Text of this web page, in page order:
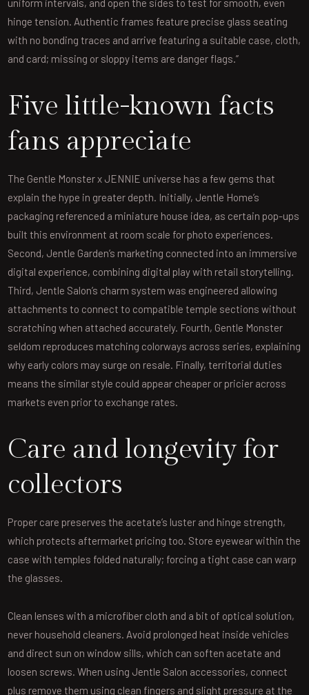
uniform intervals, and open the sides to test for smooth, even
hinge tension. Authentic frames feature precise glass seating
with no bonding traces and arrive featuring a suitable case, cloth,
and card; missing or sloppy items are danger flags.”
Five little-known facts
fans appreciate
The Gentle Monster x JENNIE universe has a few gems that
explain the hype in greater depth. Initially, Jentle Home’s
packaging referenced a miniature house idea, as certain pop-ups
built this environment at room scale for photo experiences.
Second, Jentle Garden’s marketing connected into an immersive
digital experience, combining digital play with retail storytelling.
Third, Jentle Salon’s charm system was engineered allowing
attachments to connect to compatible temple sections without
scratching when attached accurately. Fourth, Gentle Monster
seldom reproduces matching colorways across series, explaining
why early colors may surge on resale. Finally, territorial duties
means the similar style could appear cheaper or pricier across
markets even prior to exchange rates.
Care and longevity for
collectors
Proper care preserves the acetate’s luster and hinge strength,
which protects aftermarket pricing too. Store eyewear within the
case with temples folded naturally; forcing a tight case can warp
the glasses.
Clean lenses with a microfiber cloth and a bit of optical solution,
never household cleaners. Avoid prolonged heat inside vehicles
and direct sun on window sills, which can soften acetate and
loosen screws. When using Jentle Salon accessories, connect
plus remove them using clean fingers and slight pressure at the